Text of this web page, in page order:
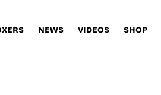
NEWS VIDEOS SHOP